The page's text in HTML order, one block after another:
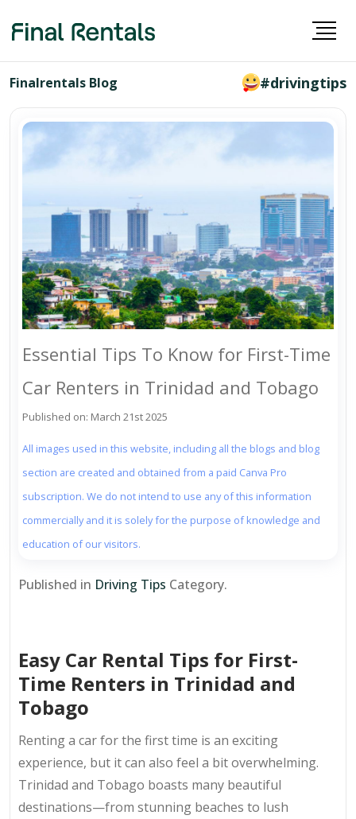
Finalrentals Blog #drivingtips
Essential Tips To Know for First-Time
Car Renters in Trinidad and Tobago
Published on: March 21st 2025
All images used in this website, including all the blogs and blog
section are created and obtained from a paid Canva Pro
subscription. We do not intend to use any of this information
commercially and it is solely for the purpose of knowledge and
education of our visitors.
Published in Driving Tips Category.
Easy Car Rental Tips for First-
Time Renters in Trinidad and
Tobago
Renting a car for the first time is an exciting
experience, but it can also feel a bit overwhelming.
Trinidad and Tobago boasts many beautiful
destinations—from stunning beaches to lush